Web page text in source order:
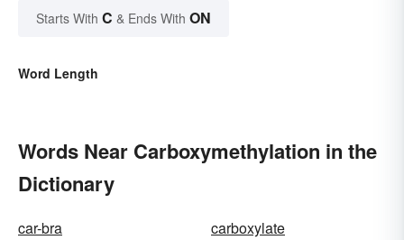
Starts With C & Ends With ON
Word Length
Words Near Carboxymethylation in the
Dictionary
car-bra
carboxylate